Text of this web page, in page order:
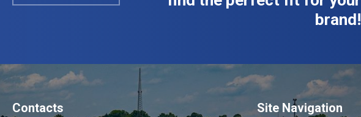
brand!
Contacts Site Navigation